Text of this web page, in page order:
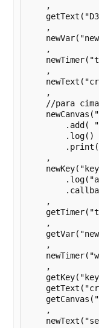
    ,
    ,
    ,
    ,
    ,
//para
.add(
        .log()
    ,
    ,
    ,
    ,
    ,
    ,